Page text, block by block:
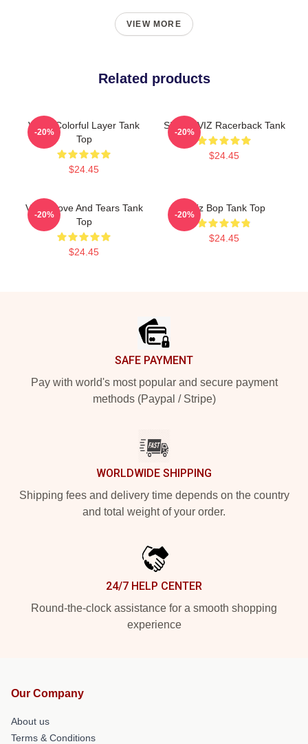
VIEW MORE
Related products
VIVIZ Colorful Layer Tank
Top
$24.45
-20%
SINB VIVIZ Racerback Tank
$24.45
-20%
VIVIZ Love And Tears Tank
Top
$24.45
-20%
Viviz Bop Tank Top
$24.45
-20%
SAFE PAYMENT
Pay with world's most popular and secure payment
methods (Paypal / Stripe)
WORLDWIDE SHIPPING
Shipping fees and delivery time depends on the country
and total weight of your order.
24/7 HELP CENTER
Round-the-clock assistance for a smooth shopping
experience
Our Company
About us
Terms & Conditions